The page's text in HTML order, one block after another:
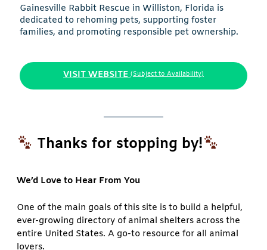
Gainesville Rabbit Rescue in Williston, Florida is
dedicated to rehoming pets, supporting foster
families, and promoting responsible pet ownership.
VISIT WEBSITE (Subject to Availability)
Thanks for stopping by!
We’d Love to Hear From You
One of the main goals of this site is to build a helpful,
ever-growing directory of animal shelters across the
entire United States. A go-to resource for all animal
lovers.